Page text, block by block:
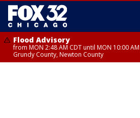
Flood Advisory
from MON 2:48 AM CDT until MON 10:00
Grundy County, Newton County